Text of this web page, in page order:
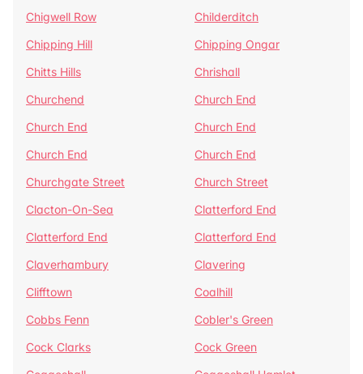
Chigwell Row
Childerditch
Chipping Hill
Chipping Ongar
Chitts Hills
Chrishall
Churchend
Church End
Church End
Church End
Church End
Church End
Churchgate Street
Church Street
Clacton-On-Sea
Clatterford End
Clatterford End
Clatterford End
Claverhambury
Clavering
Clifftown
Coalhill
Cobbs Fenn
Cobler's Green
Cock Clarks
Cock Green